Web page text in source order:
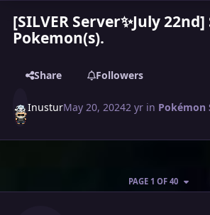
[SILVER Server✨July
Pokemon(s).
Share Followers
InusturMay 20, 20242 yr in Pokémon
PAGE 1 OF 40